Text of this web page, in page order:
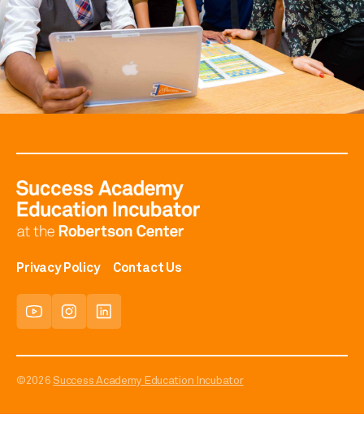
Privacy Policy Contact Us
©2026Success Academy Education Incubator